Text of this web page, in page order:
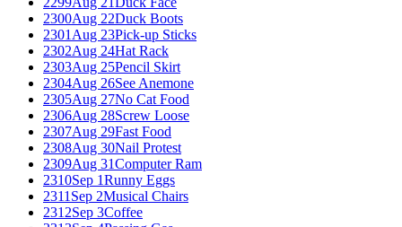
2300Aug 22Duck Boots
2301 Aug 23Pick-up Sticks
2302Aug 24Hat Rack
2303Aug 25Pencil Skirt
2304Aug 26See Anemone
2305Aug 27No Cat Food
2306Aug 28Screw Loose
2307Aug 29Fast Food
2308Aug 30Nail Protest
2309Aug 31Computer Ram
2310Sep 1Runny Eggs
2311 Sep 2Musical Chairs
2312Sep 3Coffee